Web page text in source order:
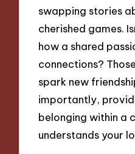
swapping stories
cherished games.
how a shared
connections?
spark new
importantly,
belonging within a
understands your